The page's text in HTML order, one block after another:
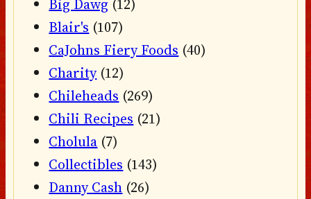
Blair's (107)
CaJohns Fiery Foods (40)
Charity(12)
Chileheads (269)
Chili Recipes (21)
Cholula (7)
Collectibles (143)
Danny Cash (26)